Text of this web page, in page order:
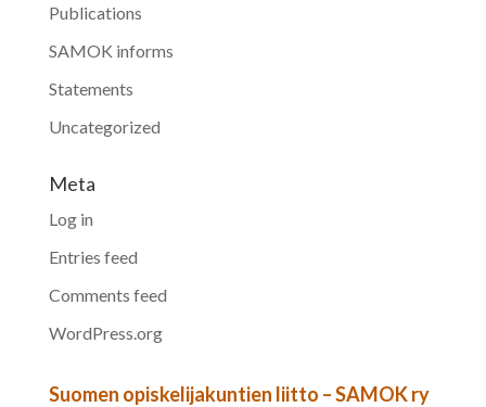
Publications
SAMOK informs
Statements
Uncategorized
Meta
Log in
Entries feed
Comments feed
WordPress.org
Suomen opiskelijakuntien liitto – SAMOK ry